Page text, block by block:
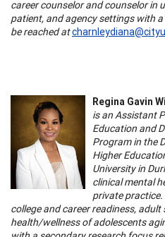
career counselor and counselor in
patient, and agency settings with
be reached at
Regina Gavin
is an Assistant
Education and
Program in the
Higher
University in
clinical mental
private
college and career readiness,
health/wellness of adolescents